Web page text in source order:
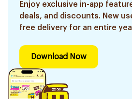
Enjoy exclusive in-app
deals, and discounts. New
free delivery for an entire
Download Now